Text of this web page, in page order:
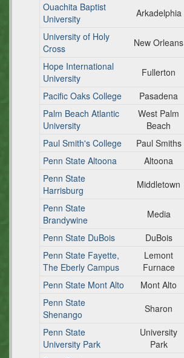
Ouachita Baptist
University
Arkadelphia
University of Holy
Cross
New Orleans
Hope International
University
Fullerton
Pacific Oaks College
Pasadena
Palm Beach Atlantic
University
West Palm
Beach
Paul Smith's College
Paul Smiths
Penn State Altoona
Altoona
Penn State
Harrisburg
Middletown
Penn State
Brandywine
Media
Penn State DuBois
DuBois
Penn State Fayette,
The Eberly Campus
Lemont
Furnace
Penn State Mont Alto
Mont Alto
Penn State
Shenango
Sharon
Penn State
University Park
University
Park